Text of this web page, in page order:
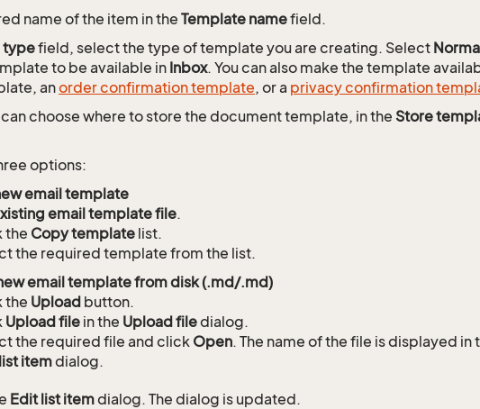
name of the item in the Template namefield.
typefield, select the type of template you are creating. Select
to be available inInbox. You can also make the template
anorder confirmation template, or a privacy confirmation
can choose where to store the document template, in the Store
options:
email template
email template file.
the Copy template list.
the required template from the list.
email template from disk (.md/.md)
the Upload button.
Upload file in the Upload filedialog.
the required file and clickOpen. The name of the file is displayed in
itemdialog.
Edit list itemdialog. The dialog is updated.